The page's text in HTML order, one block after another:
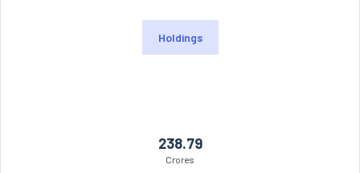
Holdings
238.79
Crores